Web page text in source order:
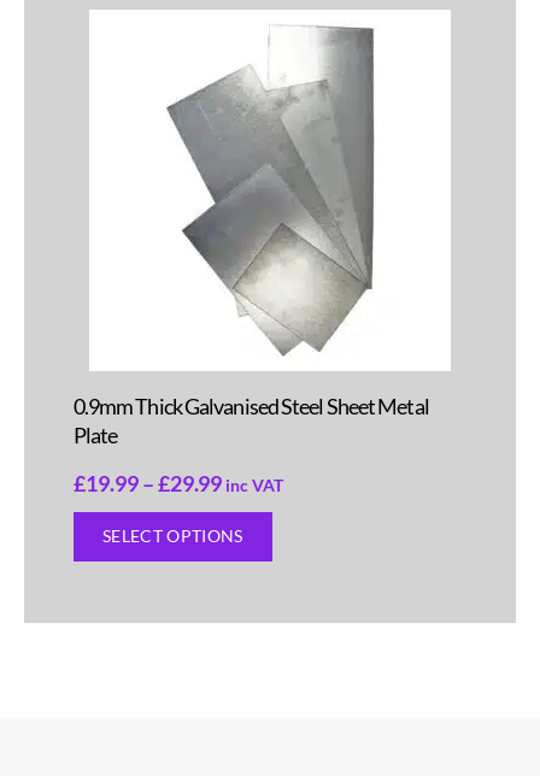
0.9mm Thick Galvanised Steel Sheet Metal
Plate
£19.99–£29.99 inc VAT
SELECT OPTIONS